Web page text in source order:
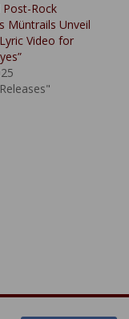
Post-Rock
Müntrails Unveil
Video for